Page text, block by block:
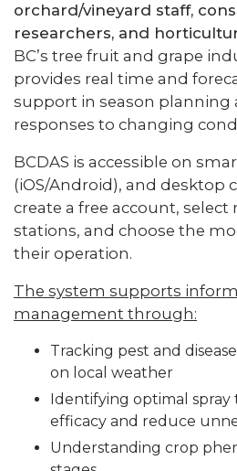
orchard/vineyard staff,
researchers, and
BC’s tree fruit and grape
provides real time and
support in season planning
responses to changing
BCDAS is accessible on
(iOS/Android), and desktop
create a free account,
stations, and choose the
their operation.
The system supports
management through:
Tracking pest and
on local weather
Identifying optimal spray
efficacy and reduce
Understanding crop